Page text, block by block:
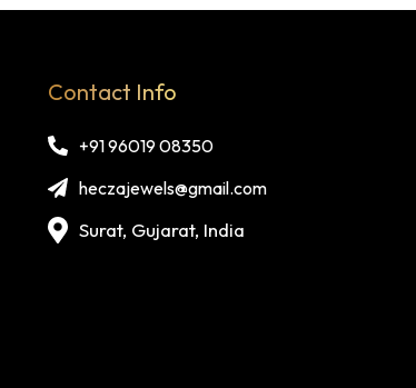
Contact Info
+91 96019 08350
heczajewels@gmail.com
Surat, Gujarat, India